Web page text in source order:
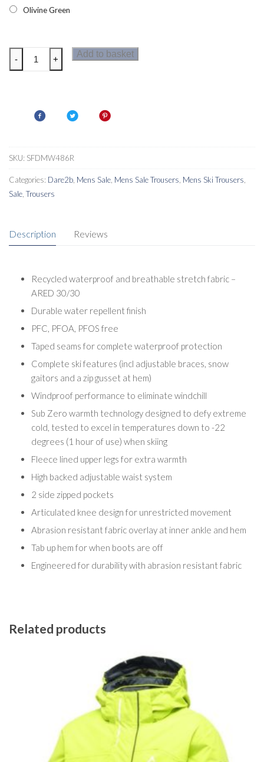
Olivine Green
Dare2b
Achieve
quantity
- +
Add to basket
SKU: SFDMW486R
Categories: Dare2b Mens Sale Mens Sale Trousers Mens Ski Trousers
Sale Trousers
Description Reviews
Recycled waterproof and breathable stretch fabric –
ARED 30/30
Durable water repellent finish
PFC, PFOA, PFOS free
Taped seams for complete waterproof protection
Complete ski features (incl adjustable braces, snow
gaitors and a zip gusset at hem)
Windproof performance to eliminate windchill
Sub Zero warmth technology designed to defy extreme
cold, tested to excel in temperatures down to -22
degrees (1 hour of use) when skiing
Fleece lined upper legs for extra warmth
High backed adjustable waist system
2 side zipped pockets
Articulated knee design for unrestricted movement
Abrasion resistant fabric overlay at inner ankle and hem
Tab up hem for when boots are off
Engineered for durability with abrasion resistant fabric
Related products